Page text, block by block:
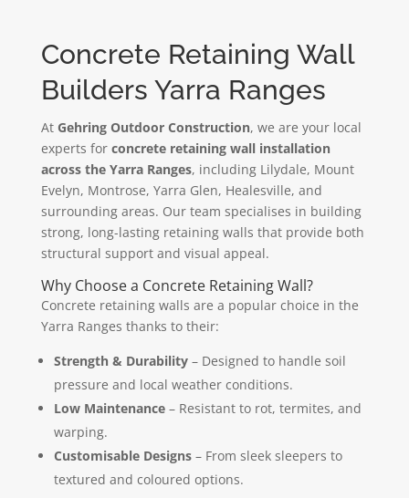
Concrete Retaining Wall
Builders Yarra Ranges
At Gehring Outdoor Construction, we are your local
experts for concrete retaining wall installation
across the Yarra Ranges, including Lilydale, Mount
Evelyn, Montrose, Yarra Glen, Healesville, and
surrounding areas. Our team specialises in building
strong, long-lasting retaining walls that provide both
structural support and visual appeal.
Why Choose a Concrete Retaining Wall?
Concrete retaining walls are a popular choice in the
Yarra Ranges thanks to their:
Strength & Durability– Designed to handle soil
pressure and local weather conditions.
Low Maintenance– Resistant to rot, termites, and
warping.
Customisable Designs– From sleek sleepers to
textured and coloured options.